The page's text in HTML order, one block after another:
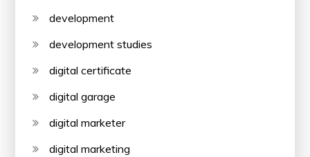
development
development studies
digital certificate
digital garage
digital marketer
digital marketing